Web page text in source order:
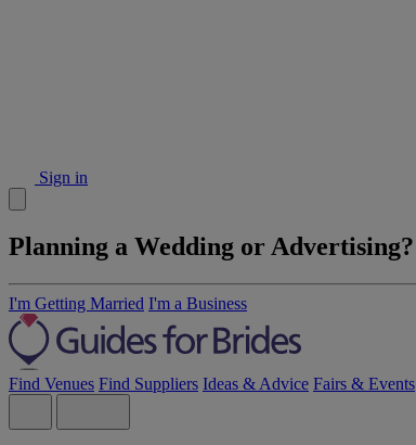
Sign in
Planning a Wedding or Advertising?
I'm Getting Married I'm a Business
Find Venues Find Suppliers Ideas & Advice Fairs & Events